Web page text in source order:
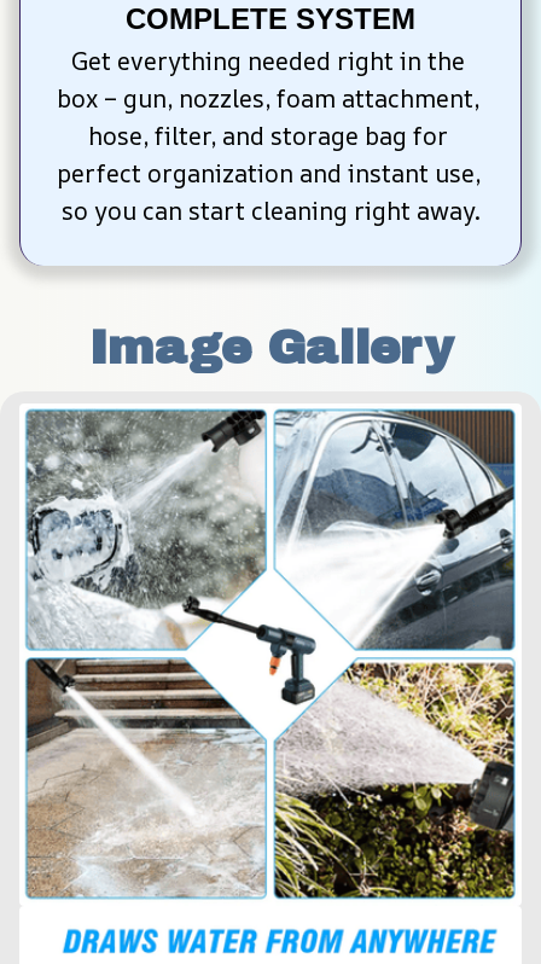
COMPLETE SYSTEM
Get everything needed right in the
box – gun, nozzles, foam attachment,
hose, filter, and storage bag for
perfect organization and instant use,
so you can start cleaning right away.
Image Gallery